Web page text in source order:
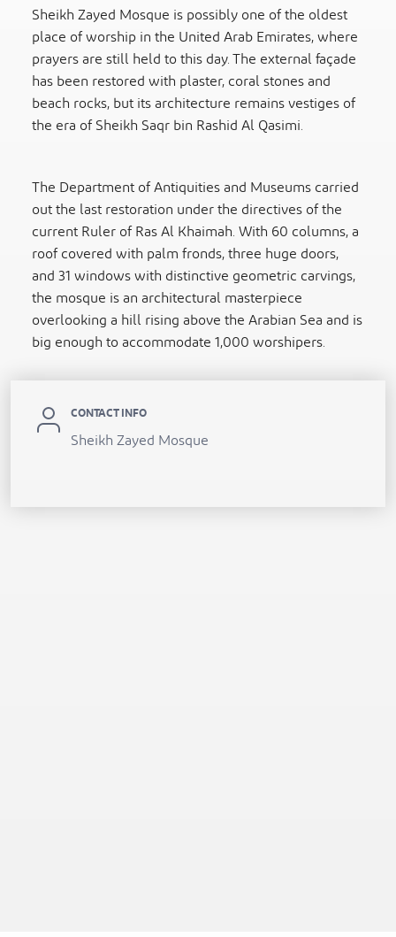
Sheikh Zayed Mosque is possibly one of the oldest
place of worship in the United Arab Emirates, where
prayers are still held to this day. The external façade
has been restored with plaster, coral stones and
beach rocks, but its architecture remains vestiges of
the era of Sheikh Saqr bin Rashid Al Qasimi.
The Department of Antiquities and Museums carried
out the last restoration under the directives of the
current Ruler of Ras Al Khaimah. With 60 columns, a
roof covered with palm fronds, three huge doors,
and 31 windows with distinctive geometric carvings,
the mosque is an architectural masterpiece
overlooking a hill rising above the Arabian Sea and is
big enough to accommodate 1,000 worshipers.
CONTACT INFO
Sheikh Zayed Mosque